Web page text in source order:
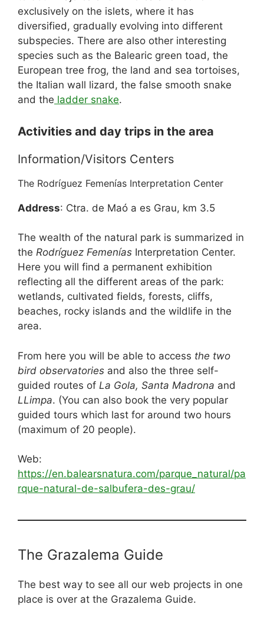
exclusively on the islets, where it has
diversified, gradually evolving into different
subspecies. There are also other interesting
species such as the Balearic green toad, the
European tree frog, the land and sea tortoises,
the Italian wall lizard, the false smooth snake
and the ladder snake.
Activities and day trips in the area
Information/Visitors Centers
The Rodríguez Femenías Interpretation Center
Address: Ctra. de Maó a es Grau, km 3.5
The wealth of the natural park is summarized in
the Rodríguez Femenías Interpretation Center.
Here you will find a permanent exhibition
reflecting all the different areas of the park:
wetlands, cultivated fields, forests, cliffs,
beaches, rocky islands and the wildlife in the
area.
From here you will be able to access the two
bird observatories and also the three self-
guided routes of La Gola, Santa Madrona and
LLimpa. (You can also book the very popular
guided tours which last for around two hours
(maximum of 20 people).
Web:
https://en.balearsnatura.com/parque_natural/pa
rque-natural-de-salbufera-des-grau/
The Grazalema Guide
The best way to see all our web projects in one
place is over at the Grazalema Guide.